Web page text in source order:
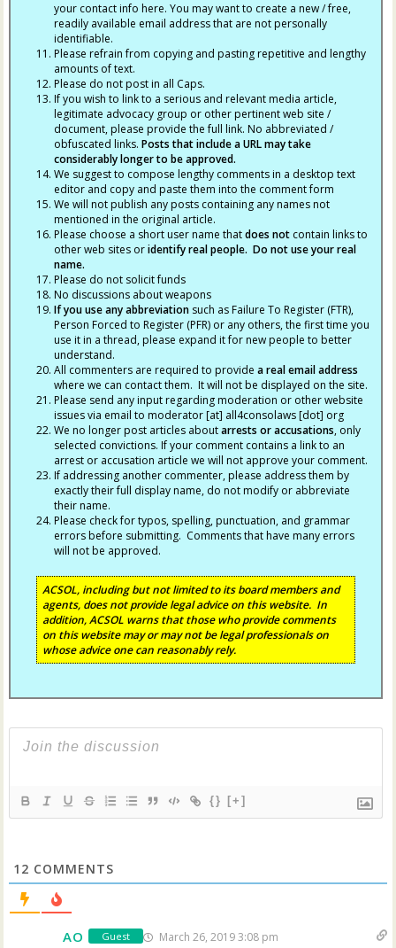
your contact info here. You may want to create a new / free,
readily available email address that are not personally
identifiable.
Please refrain from copying and pasting repetitive and lengthy
amounts of text.
Please do not post in all Caps.
If you wish to link to a serious and relevant media article,
legitimate advocacy group or other pertinent web site /
document, please provide the full link. No abbreviated /
obfuscated links.Posts that include a URL may take
considerably longer to be approved.
We suggest to compose lengthy comments in a desktop text
editor and copy and paste them into the comment form
We will not publish any posts containing any names not
mentioned in the original article.
Please choose a short user name thatdoes not contain links to
other web sites oridentify real people. Do not use your real
name.
Please do not solicit funds
No discussions about weapons
If you use any abbreviation such as Failure To Register (FTR),
Person Forced to Register (PFR) or any others, the first time you
use it in a thread, please expand it for new people to better
understand.
All commenters are required to providea real email address
where we can contact them. It will not be displayed on the site.
Please send any input regarding moderation or other website
issues via email to moderator [at] all4consolaws [dot] org
We no longer post articles aboutarrests or accusations, only
selected convictions. If your comment contains a link to an
arrest or accusation article we will not approve your comment.
If addressing another commenter, please address them by
exactly their full display name, do not modify or abbreviate
their name.
Please check for typos, spelling, punctuation, and grammar
errors before submitting. Comments that have many errors
will not be approved.
ACSOL, including but not limited to its board members and
agents, does not provide legal advice on this website. In
addition, ACSOL warns that those who provide comments
on this website may or may not be legal professionals on
whose advice one can reasonably rely.
{} [+]
12 COMMENTS
AO Guest March 26, 2019 3:08 pm